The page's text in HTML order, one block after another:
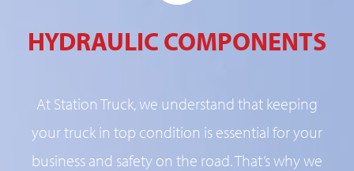
HYDRAULIC COMPONENTS
At Station Truck, we understand that keeping
your truck in top condition is essential for your
business and safety on the road. That’s why we